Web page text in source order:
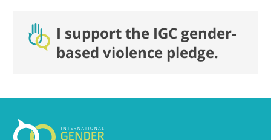
I support the IGC gender-
based violence pledge.